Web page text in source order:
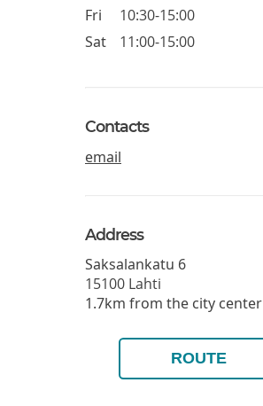
Fri
10:30-15:00
Sat
11:00-15:00
Contacts
email
Address
Saksalankatu 6
15100 Lahti
1.7km from the city center
ROUTE